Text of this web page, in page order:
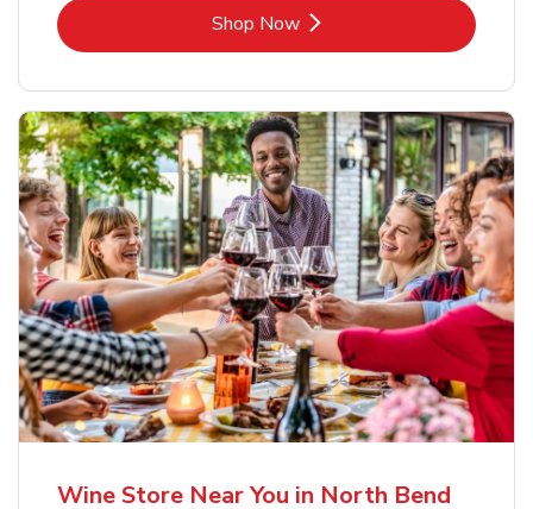
Shop NowLink Opens in New Tab
Wine Store Near You in North Bend